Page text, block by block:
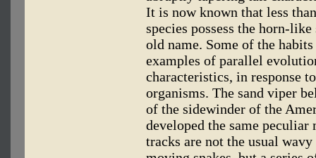
It is now known that less
species possess the horn-
old name. Some of the
examples of parallel
characteristics, in response
organisms. The sand viper
of the sidewinder of the
developed the same
tracks are not the usual